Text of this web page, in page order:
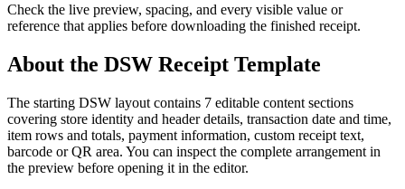
Check the live preview, spacing, and every visible value or
reference that applies before downloading the finished receipt.
About the DSW Receipt Template
The starting DSW layout contains 7 editable content sections
covering store identity and header details, transaction date and time,
item rows and totals, payment information, custom receipt text,
barcode or QR area. You can inspect the complete arrangement in
the preview before opening it in the editor.